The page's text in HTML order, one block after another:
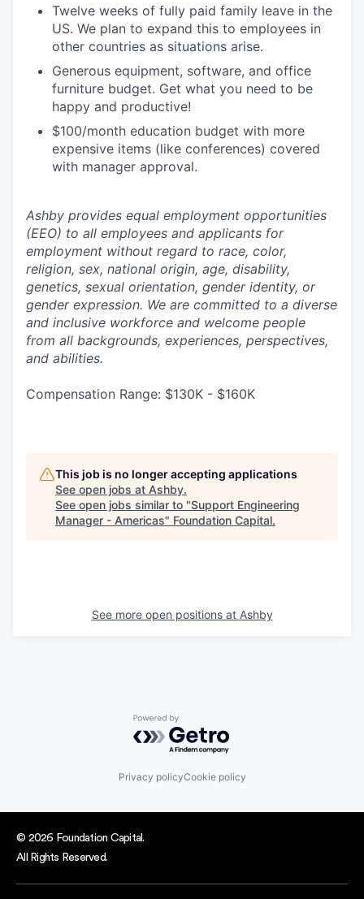
Twelve weeks of fully paid family leave in the
US. We plan to expand this to employees in
other countries as situations arise.
Generous equipment, software, and office
furniture budget. Get what you need to be
happy and productive!
$100/month education budget with more
expensive items (like conferences) covered
with manager approval.
Ashby provides equal employment opportunities
(EEO) to all employees and applicants for
employment without regard to race, color,
religion, sex, national origin, age, disability,
genetics, sexual orientation, gender identity, or
gender expression. We are committed to a diverse
and inclusive workforce and welcome people
from all backgrounds, experiences, perspectives,
and abilities.
Compensation Range: $130K - $160K
This job is no longer accepting applications
See open jobs at Ashby.
See open jobs similar to "Support Engineering
Manager - Americas" Foundation Capital.
See more open positions at Ashby
Powered by Getro.com
Privacy policyCookie policy
© 2026 Foundation Capital.
All Rights Reserved.